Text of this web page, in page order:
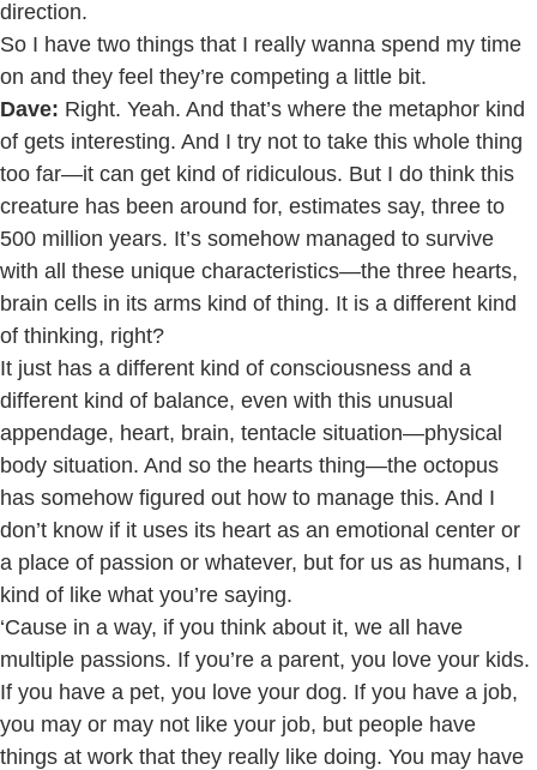
direction.
So I have two things that I really wanna spend my time
on and they feel they’re competing a little bit.
Dave: Right. Yeah. And that’s where the metaphor kind
of gets interesting. And I try not to take this whole thing
too far—it can get kind of ridiculous. But I do think this
creature has been around for, estimates say, three to
500 million years. It’s somehow managed to survive
with all these unique characteristics—the three hearts,
brain cells in its arms kind of thing. It is a different kind
of thinking, right?
It just has a different kind of consciousness and a
different kind of balance, even with this unusual
appendage, heart, brain, tentacle situation—physical
body situation. And so the hearts thing—the octopus
has somehow figured out how to manage this. And I
don’t know if it uses its heart as an emotional center or
a place of passion or whatever, but for us as humans, I
kind of like what you’re saying.
‘Cause in a way, if you think about it, we all have
multiple passions. If you’re a parent, you love your kids.
If you have a pet, you love your dog. If you have a job,
you may or may not like your job, but people have
things at work that they really like doing. You may have